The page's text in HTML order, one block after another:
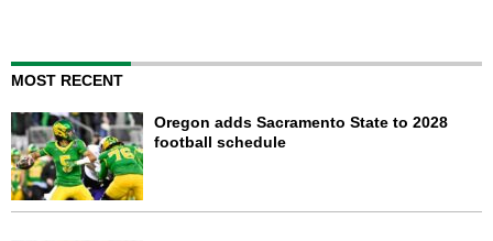
MOST RECENT
Oregon adds Sacramento State to 2028
football schedule